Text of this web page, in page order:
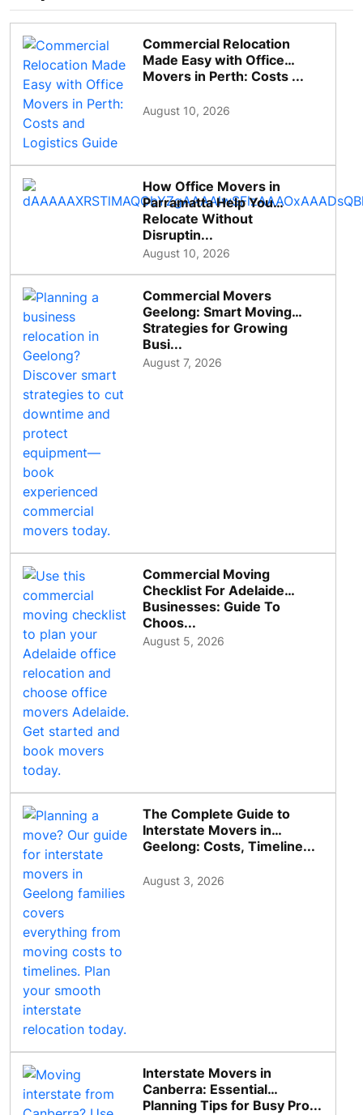
Commercial Relocation
Made Easy with Office
Movers in Perth: Costs ...
August 10, 2026
How Office Movers in
Parramatta Help You
Relocate Without
Disruptin...
August 10, 2026
Commercial Movers
Geelong: Smart Moving
Strategies for Growing
Busi...
August 7, 2026
Commercial Moving
Checklist For Adelaide
Businesses: Guide To
Choos...
August 5, 2026
The Complete Guide to
Interstate Movers in
Geelong: Costs, Timeline...
August 3, 2026
Interstate Movers in
Canberra: Essential
Planning Tips for Busy Pro...